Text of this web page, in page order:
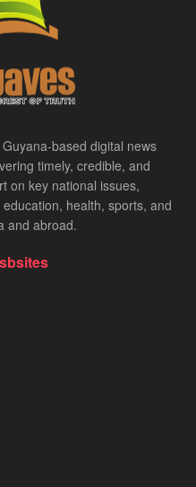
Guyana-based digital news
timely, credible, and
on key national issues,
health, sports, and
and abroad.